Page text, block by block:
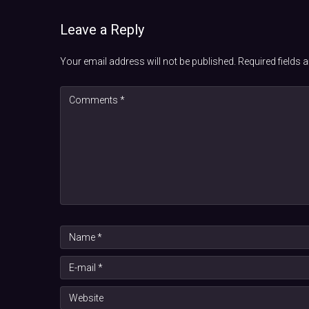
Leave a Reply
Your email address will not be published. Required fields